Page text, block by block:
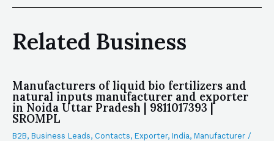
Related Business
Manufacturers of liquid bio fertilizers and
natural inputs manufacturer and exporter
in Noida Uttar Pradesh | 9811017393 |
SROMPL
B2B, Business Leads, Contacts, Exporter, India, Manufacturer /